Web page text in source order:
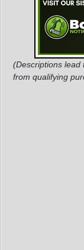
(Descriptions lead
from qualifying